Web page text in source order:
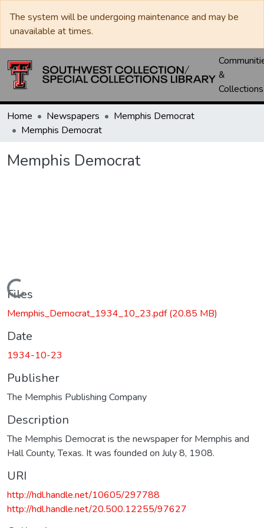
The system will be undergoing maintenance and may be
unavailable at times.
&
Collections
Home Newspapers
Memphis Democrat
Memphis Democrat
Memphis Democrat
Loading...
Files
Memphis_Democrat_1934_10_23.pdf(20.85 MB)
Date
1934-10-23
Publisher
The Memphis Publishing Company
Description
The Memphis Democrat is the newspaper for Memphis and
Hall County, Texas. It was founded on July 8, 1908.
URI
http://hdl.handle.net/10605/297788
http://hdl.handle.net/20.500.12255/97627